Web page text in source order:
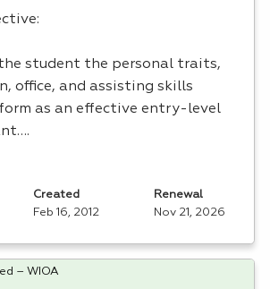
student the personal traits,
office, and assisting skills
as an effective entry-level
Created
Feb 16, 2012
Renewal
Nov 21, 2026
– WIOA